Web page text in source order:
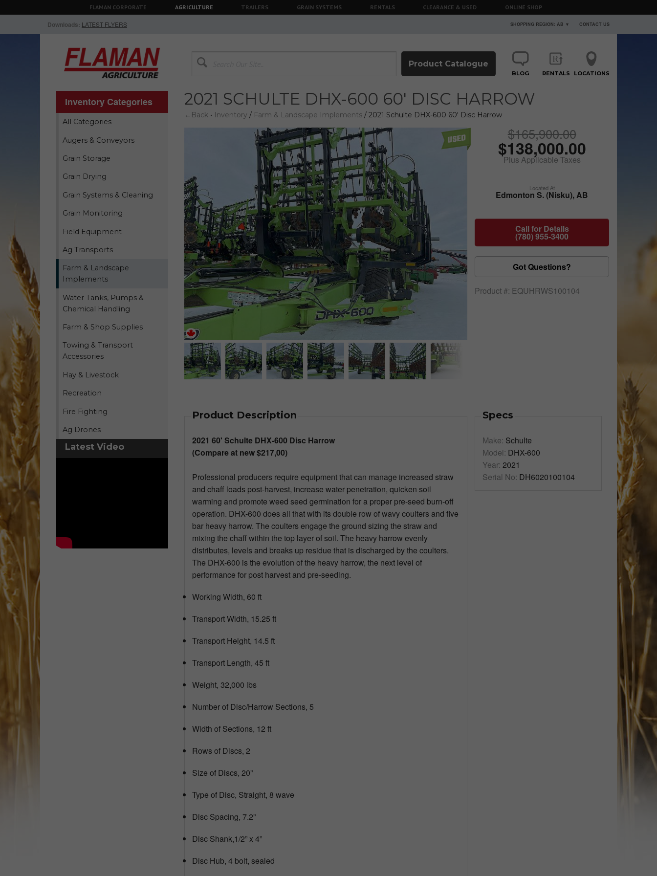
FLAMAN CORPORATE AGRICULTURE TRAILERS GRAIN SYSTEMS RENTALS CLEARANCE & USED ONLINE SHOP
Downloads: LATEST FLYERS SHOPPING REGION: AB ▼ CONTACT US
Inventory Categories
All Categories
Augers & Conveyors
Grain Storage
Grain Drying
Grain Systems & Cleaning
Grain Monitoring
Field Equipment
Ag Transports
Farm & Landscape
Implements
Water Tanks, Pumps &
Chemical Handling
Farm & Shop Supplies
Towing & Transport
Accessories
Hay & Livestock
Recreation
Fire Fighting
Ag Drones
Latest Video
Product Catalogue
BLOG RENTALS LOCATIONS
2021 SCHULTE DHX-600 60' DISC HARROW
←Back• Inventory / Farm & Landscape Implements/ 2021 Schulte DHX-600 60' Disc Harrow
$165,900.00
$138,000.00
Plus Applicable Taxes
Located At
Edmonton S. (Nisku), AB
Call for Details
(780) 955-3400
Got Questions?
Product #: EQUHRWS100104
Product Description
2021 60' Schulte DHX-600 Disc Harrow
(Compare at new $217,00)
Professional producers require equipment that can manage increased straw
and chaff loads post-harvest, increase water penetration, quicken soil
warming and promote weed seed germination for a proper pre-seed burn-off
operation. DHX-600 does all that with its double row of wavy coulters and five
bar heavy harrow. The coulters engage the ground sizing the straw and
mixing the chaff within the top layer of soil. The heavy harrow evenly
distributes, levels and breaks up residue that is discharged by the coulters.
The DHX-600 is the evolution of the heavy harrow, the next level of
performance for post harvest and pre-seeding.
Working Width, 60 ft
Transport Width, 15.25 ft
Transport Height, 14.5 ft
Transport Length, 45 ft
Weight, 32,000 lbs
Number of Disc/Harrow Sections, 5
Width of Sections, 12 ft
Rows of Discs, 2
Size of Discs, 20”
Type of Disc, Straight, 8 wave
Disc Spacing, 7.2”
Disc Shank,1/2” x 4”
Disc Hub, 4 bolt, sealed
Specs
Make: Schulte
Model: DHX-600
Year: 2021
Serial No: DH6020100104